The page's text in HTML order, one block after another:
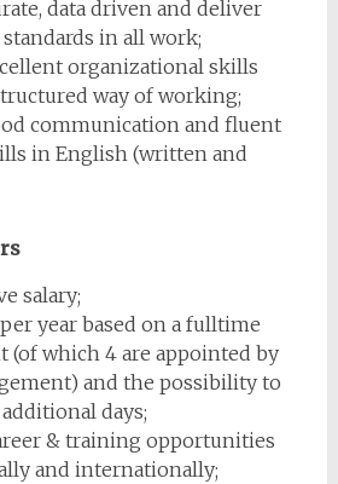
data driven and deliver
in all work;
organizational skills
way of working;
communication and fluent
in English (written and
salary;
year based on a fulltime
(of which 4 are appointed by
and the possibility to
days;
& training opportunities
and internationally;